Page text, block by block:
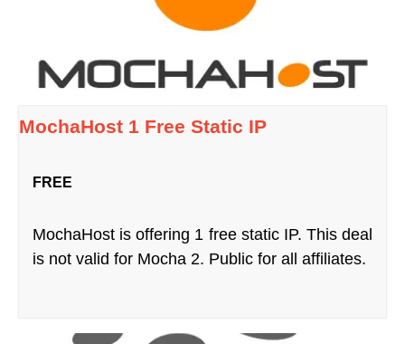
MochaHost 1 Free Static IP
FREE
MochaHost is offering 1 free static IP. This deal
is not valid for Mocha 2. Public for all affiliates.